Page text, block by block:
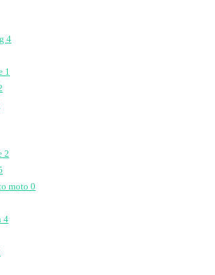
4
1
2
moto 0
4